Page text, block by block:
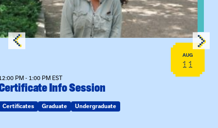
AUG
11
PM - 1:00 PM EST
Info Session
Certificates Graduate Undergraduate